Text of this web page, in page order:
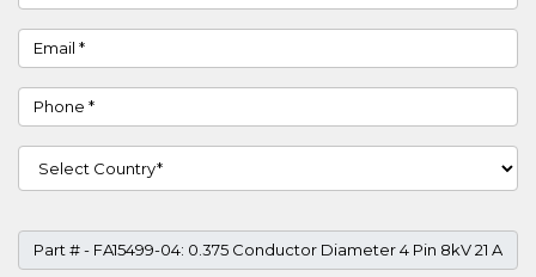
Email
Phone
Country
Part #